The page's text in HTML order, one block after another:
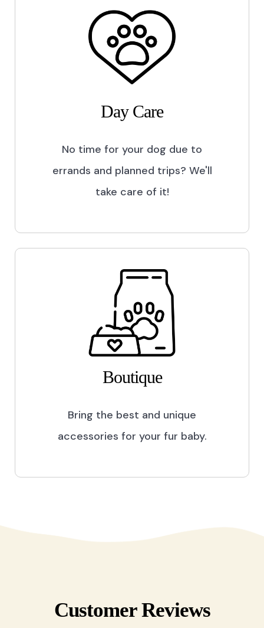
Day Care
No time for your dog due to
errands and planned trips? We'll
take care of it!
Boutique
Bring the best and unique
accessories for your fur baby.
Customer Reviews